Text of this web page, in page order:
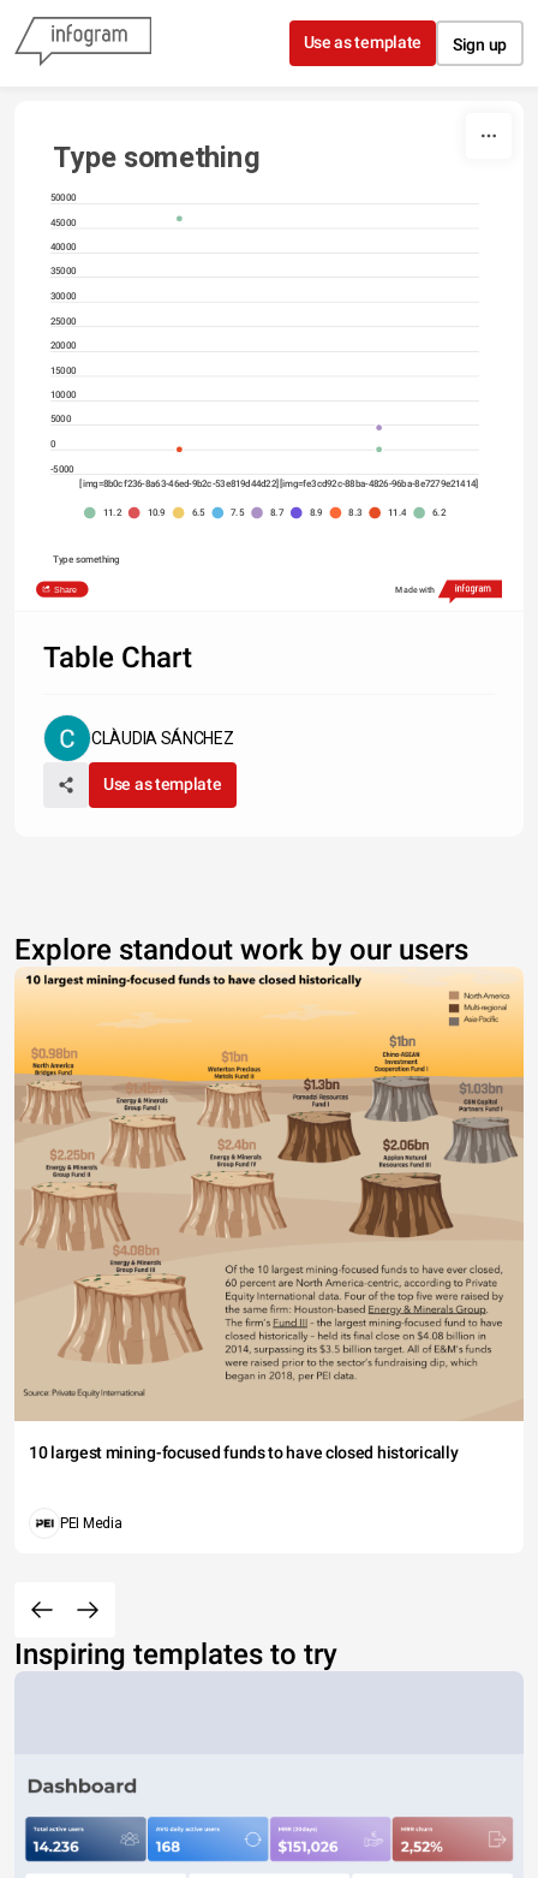
Skip to content
Use as template Sign up
Type something
-5000
0
5000
10000
15000
20000
25000
30000
35000
40000
45000
50000
[img=8b0cf236-8a63-46ed-9b2c-53e819d44d22][img=fe3cd92c-88ba-4826-96ba-8e7279e21414]
11.2 10.9 6.5 7.5 8.7 8.9 8.3 11.4 6.2
Type something
Share Made with
Table Chart
CLÀUDIA SÁNCHEZ
Use as template
Explore standout work by our users
10 largest mining-focused funds to have closed historically
PEI Media
Inspiring templates to try